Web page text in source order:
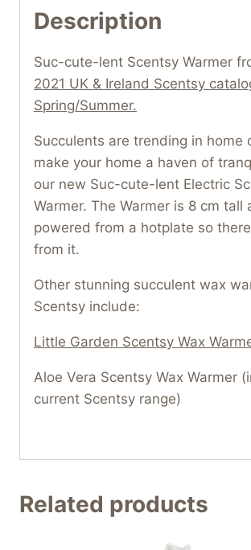
Description
Suc-cute-lent Scentsy Warmer
2021 UK & Ireland Scentsy
Spring/Summer.
Succulents are trending in home
make your home a haven of
our new Suc-cute-lent Electric
Warmer. The Warmer is 8 cm tall
powered from a hotplate so
from it.
Other stunning succulent wax
Scentsy include:
Little Garden Scentsy Wax
Aloe Vera Scentsy Wax Warmer
current Scentsy range)
Related products